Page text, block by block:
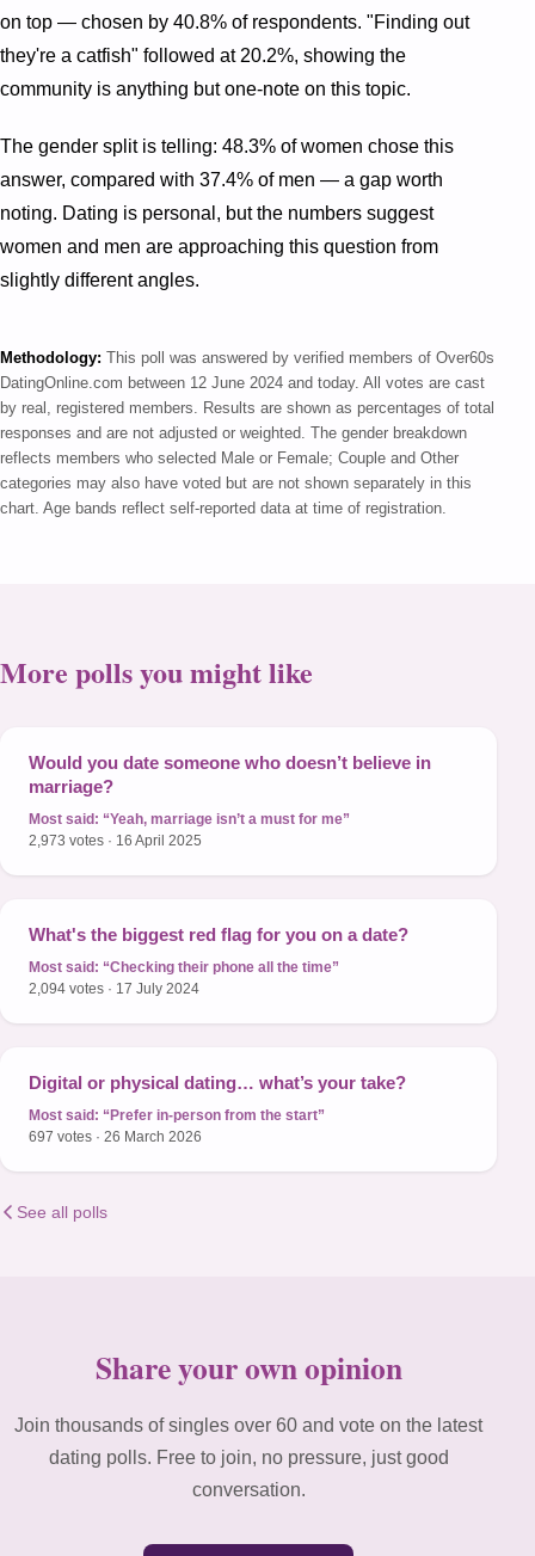
on top — chosen by 40.8% of respondents. "Finding out
they're a catfish" followed at 20.2%, showing the
community is anything but one-note on this topic.
The gender split is telling: 48.3% of women chose this
answer, compared with 37.4% of men — a gap worth
noting. Dating is personal, but the numbers suggest
women and men are approaching this question from
slightly different angles.
Methodology: This poll was answered by verified members of Over60s
DatingOnline.com between 12 June 2024 and today. All votes are cast
by real, registered members. Results are shown as percentages of total
responses and are not adjusted or weighted. The gender breakdown
reflects members who selected Male or Female; Couple and Other
categories may also have voted but are not shown separately in this
chart. Age bands reflect self-reported data at time of registration.
More polls you might like
Would you date someone who doesn’t believe in
marriage?
Most said: “Yeah, marriage isn’t a must for me”
2,973 votes · 16 April 2025
What's the biggest red flag for you on a date?
Most said: “Checking their phone all the time”
2,094 votes · 17 July 2024
Digital or physical dating… what’s your take?
Most said: “Prefer in-person from the start”
697 votes · 26 March 2026
See all polls
Share your own opinion
Join thousands of singles over 60 and vote on the latest
dating polls. Free to join, no pressure, just good
conversation.